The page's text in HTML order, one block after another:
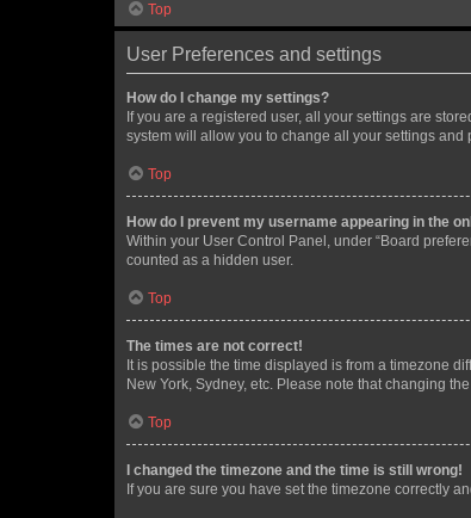
Top
User Preferences and settings
How do I change my settings?
If you are a registered user, all your settings are
system will allow you to change all your settings and
Top
How do I prevent my username appearing in the
Within your User Control Panel, under “Board
counted as a hidden user.
Top
The times are not correct!
It is possible the time displayed is from a timezone
New York, Sydney, etc. Please note that changing
Top
I changed the timezone and the time is still wrong!
If you are sure you have set the timezone correctly